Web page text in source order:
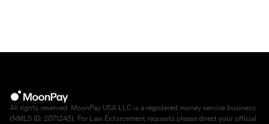
All rights reserved. MoonPay USA LLC is a registered money service business
(NMLS ID: 2071245). For Law Enforcement requests please direct your official